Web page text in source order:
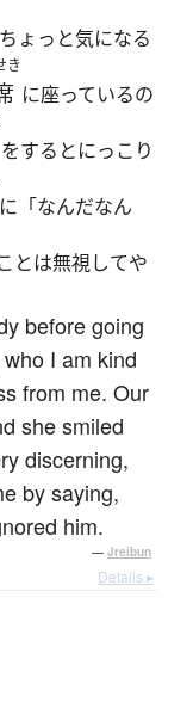
ょっと気になる
き
に座っているの
をするとにっこり
に「なんだなん
とは無視してや
before going
I am kind
from me. Our
she smiled
discerning,
by saying,
him.
— Jreibun
Details ▸